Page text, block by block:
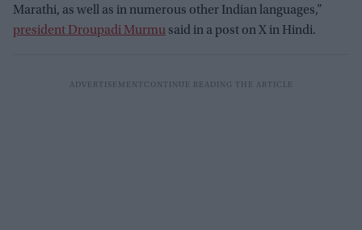
Marathi, as well as in numerous other Indian languages,”
president Droupadi Murmu said in a post on X in Hindi.